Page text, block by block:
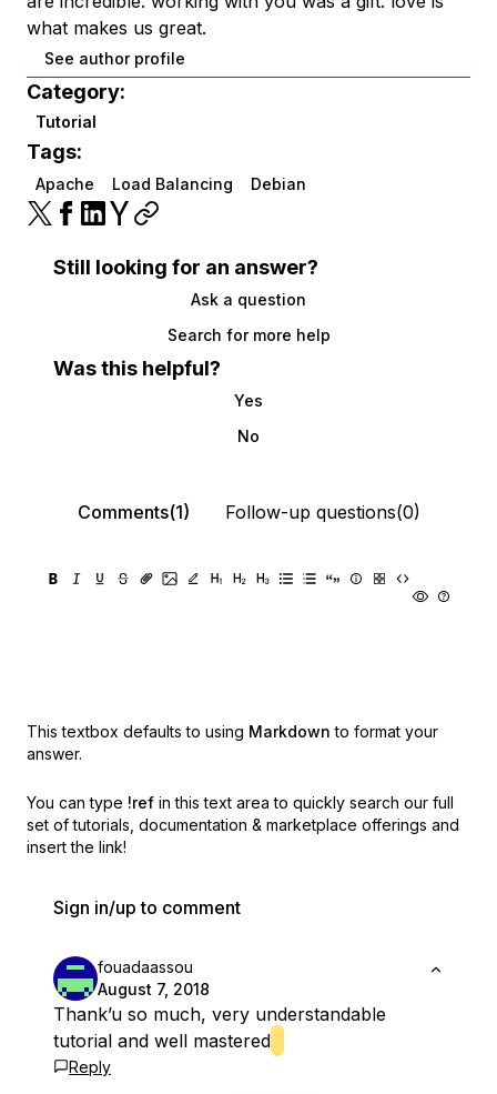
what makes us great.
See author profile
Category:
Tutorial
Tags:
Apache Load Balancing Debian
Still looking for an answer?
Ask a question
Search for more help
Was this helpful?
Yes
No
Comments(1) Follow-up questions(0)
This textbox defaults to using Markdown to format your
answer.
You can type !ref in this text area to quickly search our full
set of tutorials, documentation & marketplace offerings and
insert the link!
Sign in/up to comment
fouadaassou
August 7, 2018
Thank’u so much, very understandable
tutorial and well mastered
Reply